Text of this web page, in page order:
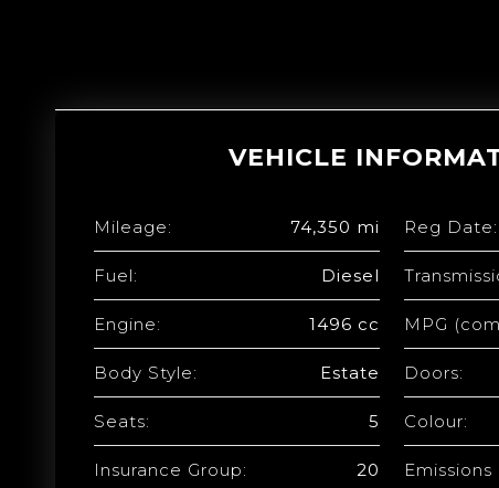
VEHICLE
Mileage: 74,350 mi Reg Date:
Fuel: Diesel
Engine: 1496 cc MPG
Body Style: Estate Doors:
Seats: 5 Colour:
Insurance Group: 20 Emissions